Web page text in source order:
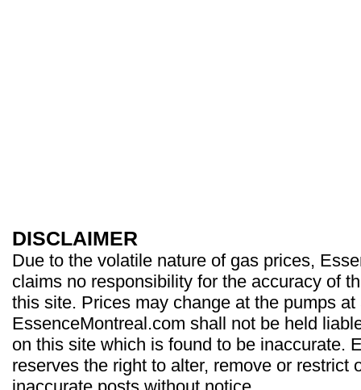
DISCLAIMER
Due to the volatile nature of gas prices,
claims no responsibility for the accuracy of
this site. Prices may change at the pumps at
EssenceMontreal.com shall not be held
on this site which is found to be inaccurate.
reserves the right to alter, remove or restrict